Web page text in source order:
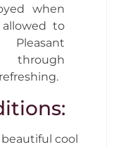
when
to
through
cool